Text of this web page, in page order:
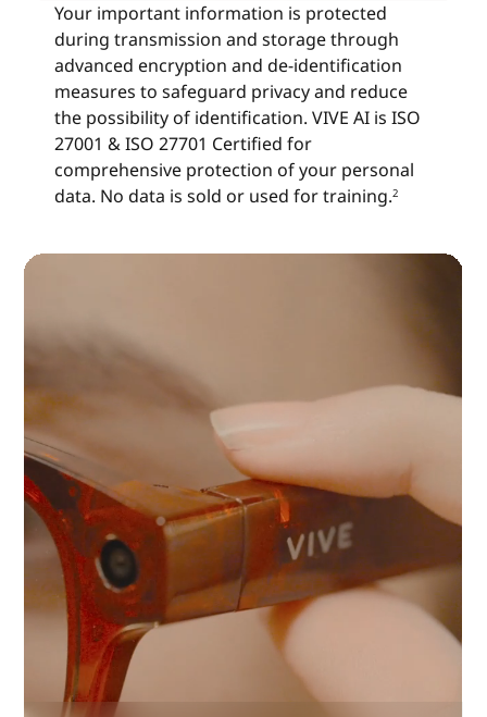
Your important information is protected
during transmission and storage through
advanced encryption and de-identification
measures to safeguard privacy and reduce
the possibility of identification. VIVE AI is ISO
27001 & ISO 27701 Certified for
comprehensive protection of your personal
data. No data is sold or used for training.2